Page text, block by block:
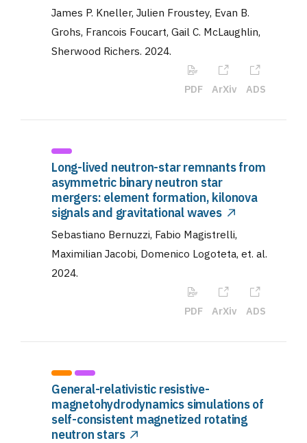
James P. Kneller, Julien Froustey, Evan B.
Grohs, Francois Foucart, Gail C. McLaughlin,
Sherwood Richers. 2024.
PDF ArXiv ADS
Long-lived neutron-star remnants from
asymmetric binary neutron star
mergers: element formation, kilonova
signals and gravitational waves
Sebastiano Bernuzzi, Fabio Magistrelli,
Maximilian Jacobi, Domenico Logoteta, et. al.
2024.
PDF ArXiv ADS
General-relativistic resistive-
magnetohydrodynamics simulations of
self-consistent magnetized rotating
neutron stars